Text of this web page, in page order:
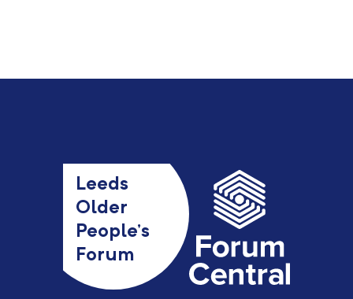
Leeds
Older
People’s
Forum